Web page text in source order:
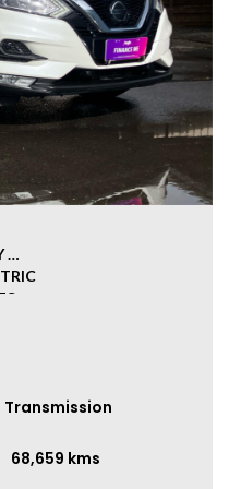
PPSR***
68,659 kms